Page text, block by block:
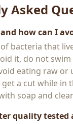
Asked
how can I
bacteria that
it, do not
eating raw or
a cut while in
soap and
quality tested